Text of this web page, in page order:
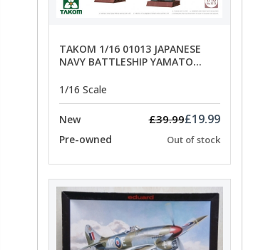
TAKOM 1/16 01013 JAPANESE
NAVY BATTLESHIP YAMATO
1/16 Scale
New £39.99£19.99
Pre-owned Out of stock